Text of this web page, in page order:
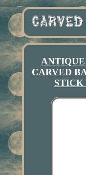
ANTIQUE
CARVED
STICK